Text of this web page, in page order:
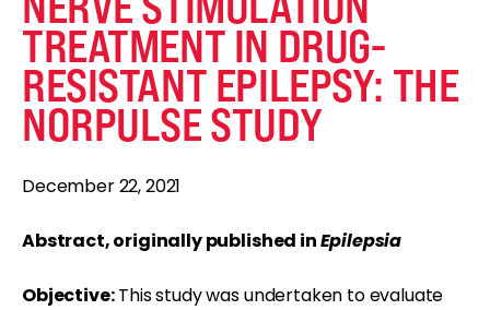
TREATMENT IN DRUG-
RESISTANT EPILEPSY: THE
NORPULSE STUDY
December 22, 2021
Abstract, originally published inEpilepsia
Objective:This study was undertaken to evaluate